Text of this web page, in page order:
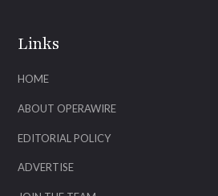
Links
HOME
ABOUT OPERAWIRE
EDITORIAL POLICY
ADVERTISE